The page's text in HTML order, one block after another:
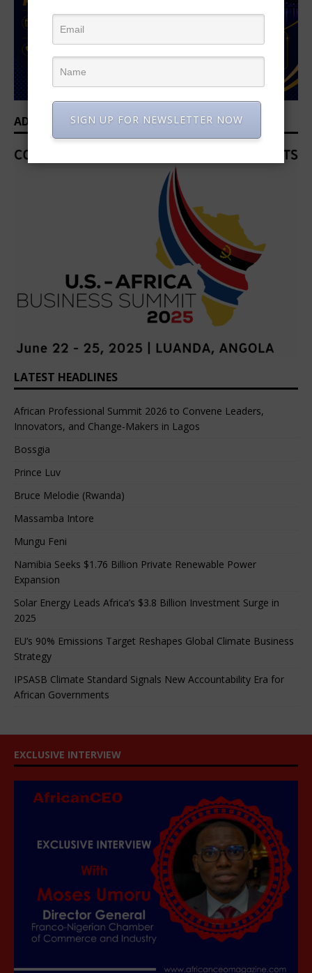
ADVERTISEMENT
LATEST HEADLINES
African Professional Summit 2026 to Convene Leaders,
Innovators, and Change-Makers in Lagos
Bossgia
Prince Luv
Bruce Melodie (Rwanda)
Massamba Intore
Mungu Feni
Namibia Seeks $1.76 Billion Private Renewable Power
Expansion
Solar Energy Leads Africa’s $3.8 Billion Investment Surge in
2025
EU’s 90% Emissions Target Reshapes Global Climate Business
Strategy
IPSASB Climate Standard Signals New Accountability Era for
African Governments
EXCLUSIVE INTERVIEW
SIGN UP FOR NEWSLETTER NOW